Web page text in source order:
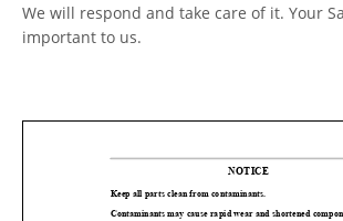
We will respond and take care of it. Your
important to us.